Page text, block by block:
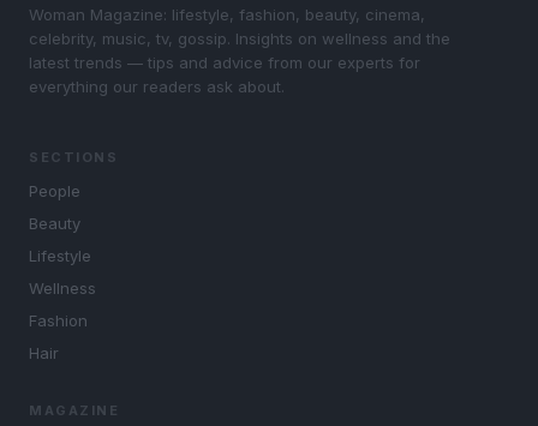
Woman Magazine: lifestyle, fashion, beauty, cinema,
celebrity, music, tv, gossip. Insights on wellness and the
latest trends — tips and advice from our experts for
everything our readers ask about.
SECTIONS
People
Beauty
Lifestyle
Wellness
Fashion
Hair
MAGAZINE